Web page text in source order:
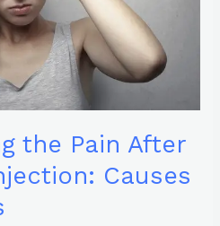
the Pain After
Causes